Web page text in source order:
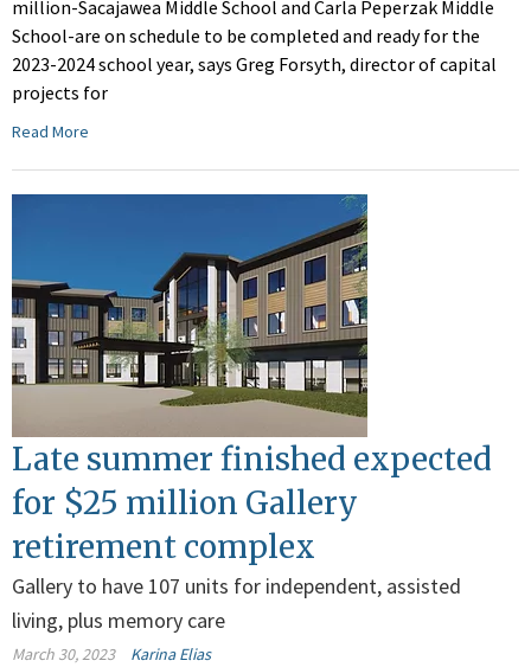
million-Sacajawea Middle School and Carla Peperzak Middle
School-are on schedule to be completed and ready for the
2023-2024 school year, says Greg Forsyth, director of capital
projects for
Read More
Late summer finished expected
for $25 million Gallery
retirement complex
Gallery to have 107 units for independent, assisted
living, plus memory care
March 30, 2023 Karina Elias